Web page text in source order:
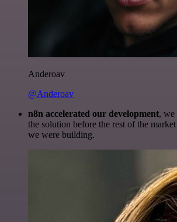
Anderoav
@Anderoav
n8n accelerated our development, we
the solution before the rest of the
we were building.